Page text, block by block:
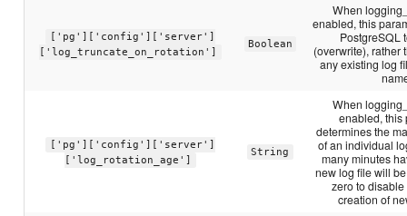
['pg']['config']['server']
['log_truncate_on_rotation']
Boolean
When
enabled, this
PostgreSQL
(overwrite), rather
any existing log
['pg']['config']['server']
['log_rotation_age']
String
When
enabled, this
determines the
of an individual
many minutes
new log file will
zero to
creation of